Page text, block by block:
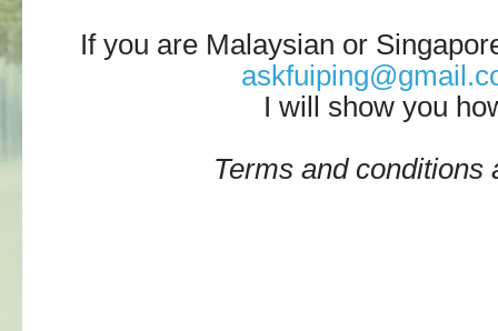
If you are Malaysian or
I will show you
Terms and conditions